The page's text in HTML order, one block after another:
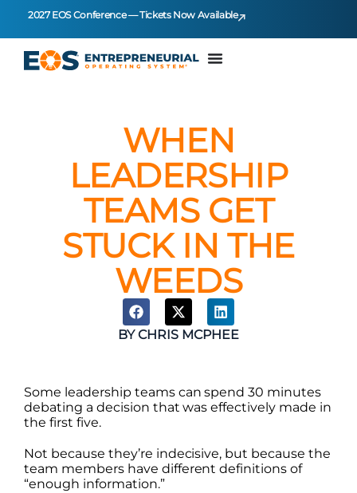
2027 EOS Conference — Tickets Now Available
WHEN
LEADERSHIP
TEAMS GET
STUCK IN THE
WEEDS
BYCHRIS MCPHEE
Some leadership teams can spend 30 minutes
debating a decision that was effectively made in
the first five.
Not because they’re indecisive, but because the
team members have different definitions of
“enough information.”